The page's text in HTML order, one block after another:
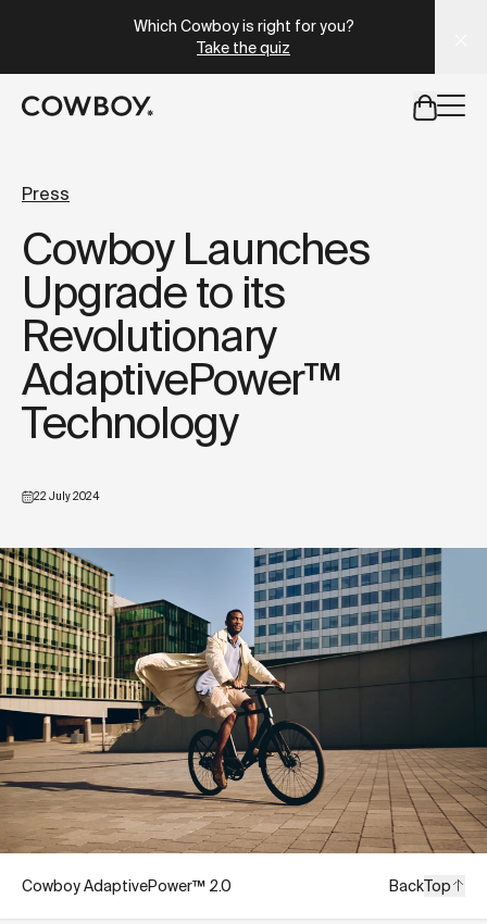
Which Cowboy is right for you?
Take the quiz
buta test ride is nearby
Cowboy Launches
Upgrade to its
Revolutionary
AdaptivePower™
Technology
22 July 2024
Press
Cowboy AdaptivePower™ 2.0 BackTop